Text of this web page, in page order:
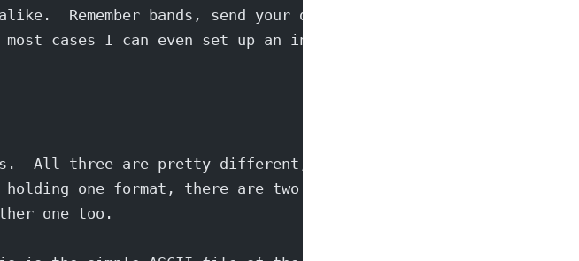
Remember bands, send your demo's
cases I can even set up an interview.
All three are pretty different, and
one format, there are two more,
one too.